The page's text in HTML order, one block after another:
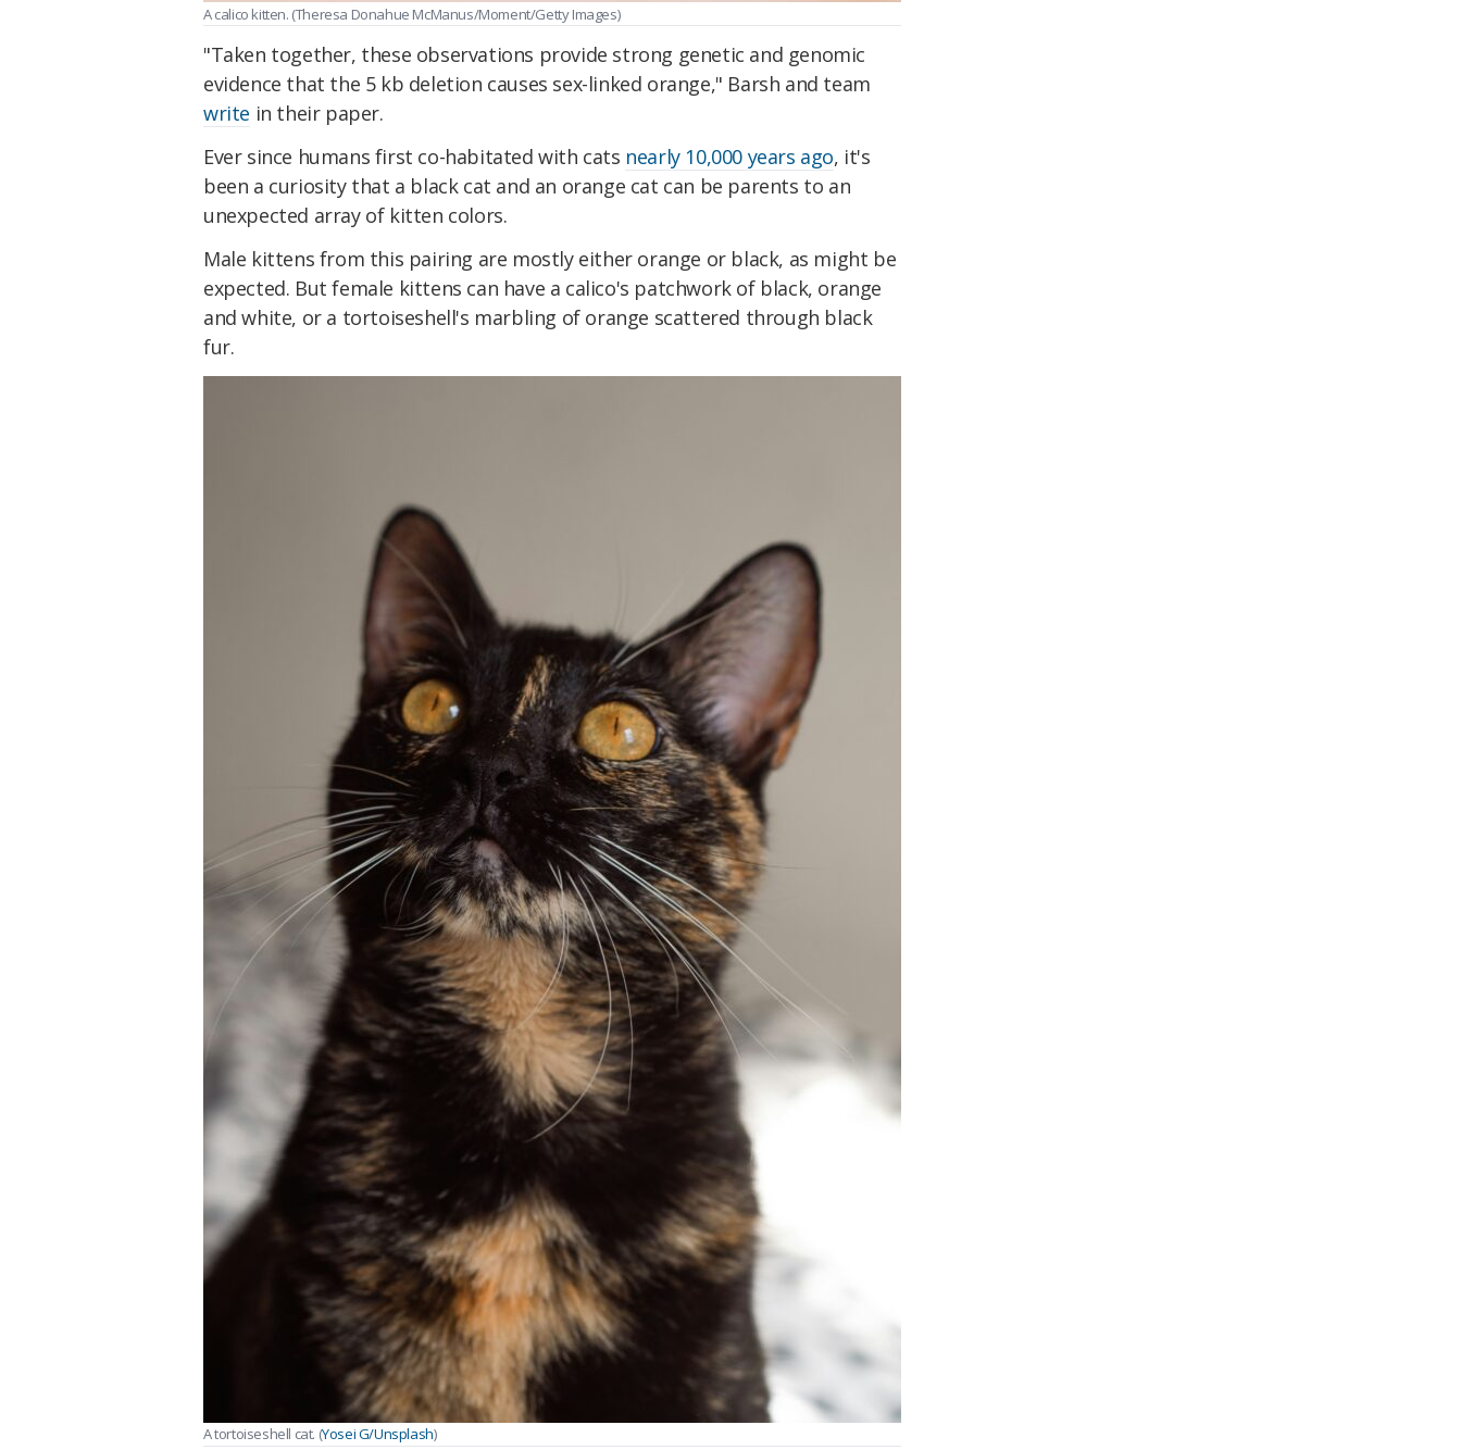
A calico kitten. (Theresa Donahue McManus/Moment/Getty Images)
"Taken together, these observations provide strong genetic and genomic
evidence that the 5 kb deletion causes sex-linked orange," Barsh and team
write in their paper.
Ever since humans first co-habitated with cats nearly 10,000 years ago, it's
been a curiosity that a black cat and an orange cat can be parents to an
unexpected array of kitten colors.
Male kittens from this pairing are mostly either orange or black, as might be
expected. But female kittens can have a calico's patchwork of black, orange
and white, or a tortoiseshell's marbling of orange scattered through black
fur.
A tortoiseshell cat. (Yosei G/Unsplash)